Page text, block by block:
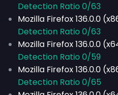
Detection Ratio 0/63
Mozilla Firefox 136.0.0
Detection Ratio 0/63
Mozilla Firefox 136.0.0
Detection Ratio 0/59
Mozilla Firefox 136.0.0
Detection Ratio 0/65